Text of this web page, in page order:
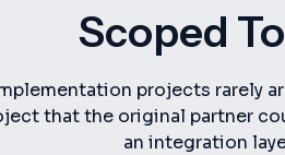
Scoped
projects rarely
that the original partner
an integration